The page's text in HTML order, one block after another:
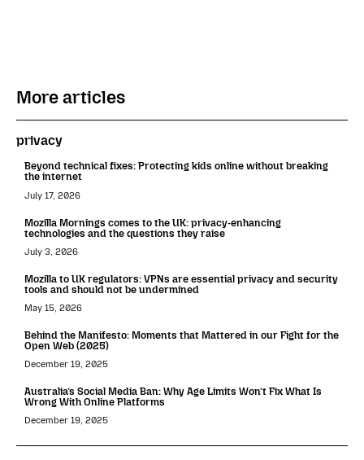
More articles
privacy
Beyond technical fixes: Protecting kids online without breaking
the internet
July 17, 2026
Mozilla Mornings comes to the UK: privacy-enhancing
technologies and the questions they raise
July 3, 2026
Mozilla to UK regulators: VPNs are essential privacy and security
tools and should not be undermined
May 15, 2026
Behind the Manifesto: Moments that Mattered in our Fight for the
Open Web (2025)
December 19, 2025
Australia’s Social Media Ban: Why Age Limits Won’t Fix What Is
Wrong With Online Platforms
December 19, 2025